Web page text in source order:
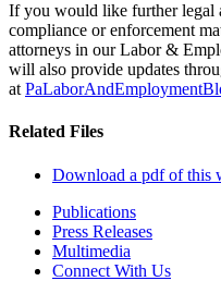
If you would like further legal
compliance or enforcement
attorneys in our Labor &
will also provide updates
at
Related Files
Download a pdf of this
Publications
Press Releases
Multimedia
Connect With Us